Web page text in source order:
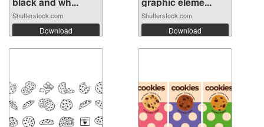
Shutterstock.com
Download
Shutterstock.com
Download